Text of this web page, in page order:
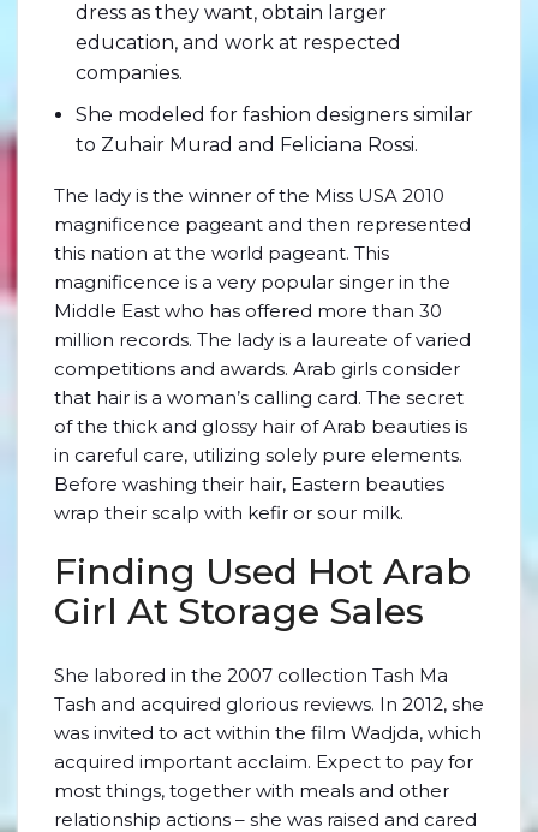
dress as they want, obtain larger
education, and work at respected
companies.
She modeled for fashion designers similar
to Zuhair Murad and Feliciana Rossi.
The lady is the winner of the Miss USA 2010
magnificence pageant and then represented
this nation at the world pageant. This
magnificence is a very popular singer in the
Middle East who has offered more than 30
million records. The lady is a laureate of varied
competitions and awards. Arab girls consider
that hair is a woman’s calling card. The secret
of the thick and glossy hair of Arab beauties is
in careful care, utilizing solely pure elements.
Before washing their hair, Eastern beauties
wrap their scalp with kefir or sour milk.
Finding Used Hot Arab
Girl At Storage Sales
She labored in the 2007 collection Tash Ma
Tash and acquired glorious reviews. In 2012, she
was invited to act within the film Wadjda, which
acquired important acclaim. Expect to pay for
most things, together with meals and other
relationship actions – she was raised and cared